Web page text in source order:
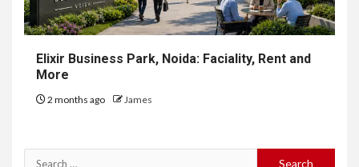
Elixir Business Park, Noida: Faciality, Rent and
More
2 months ago James
Search